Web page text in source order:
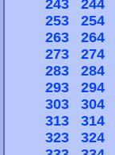
243
244
253
254
263
264
273
274
283
284
293
294
303
304
313
314
323
324